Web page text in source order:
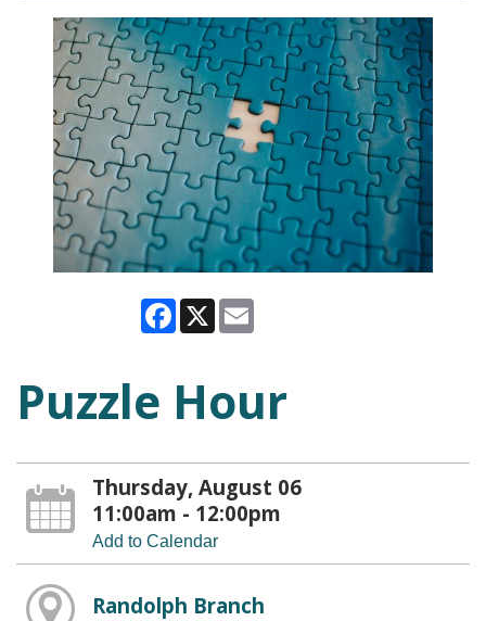
Facebook
X
Puzzle Hour
Thursday, August 06
11:00am - 12:00pm
Add to Calendar
Randolph Branch